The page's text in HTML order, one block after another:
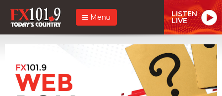
Menu LISTEN
LIVE